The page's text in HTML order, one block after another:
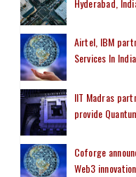
Hyderabad,
Airtel, IBM
Services In India
IIT Madras
provide
Coforge
Web3